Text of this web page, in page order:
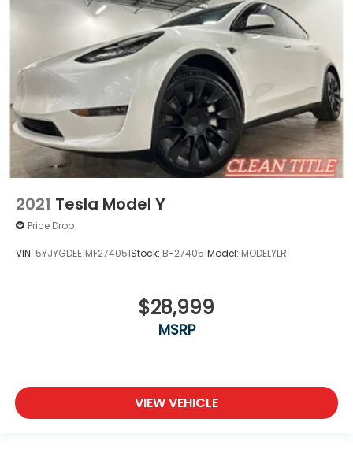
2021 Tesla Model Y
Price Drop
VIN: 5YJYGDEE1MF274051Stock: B-274051Model: MODELYLR
$28,999
MSRP
VIEW VEHICLE